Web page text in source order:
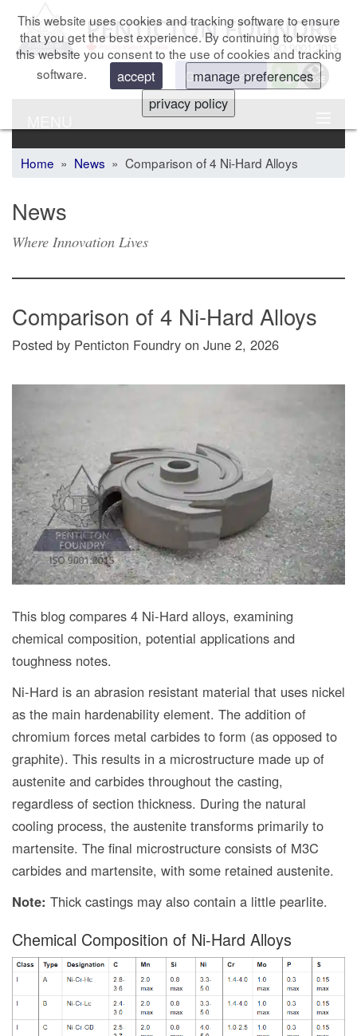
This website uses cookies and tracking software to ensure
that you get the best experience. By continuing to browse
this website you consent to the use of cookies and tracking
software.
accept
manage preferences
privacy policy
Get a Quote
Home » News » Comparison of 4 Ni-Hard Alloys
News
Where Innovation Lives
Comparison of 4 Ni-Hard Alloys
Posted by Penticton Foundry on June 2, 2026
This blog compares 4 Ni-Hard alloys, examining
chemical composition, potential applications and
toughness notes.
Ni-Hard is an abrasion resistant material that uses nickel
as the main hardenability element. The addition of
chromium forces metal carbides to form (as opposed to
graphite). This results in a microstructure made up of
austenite and carbides throughout the casting,
regardless of section thickness. During the natural
cooling process, the austenite transforms primarily to
martensite. The final microstructure consists of M3C
carbides and martensite, with some retained austenite.
Note: Thick castings may also contain a little pearlite.
Chemical Composition of Ni-Hard Alloys